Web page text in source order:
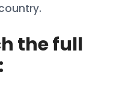
the full